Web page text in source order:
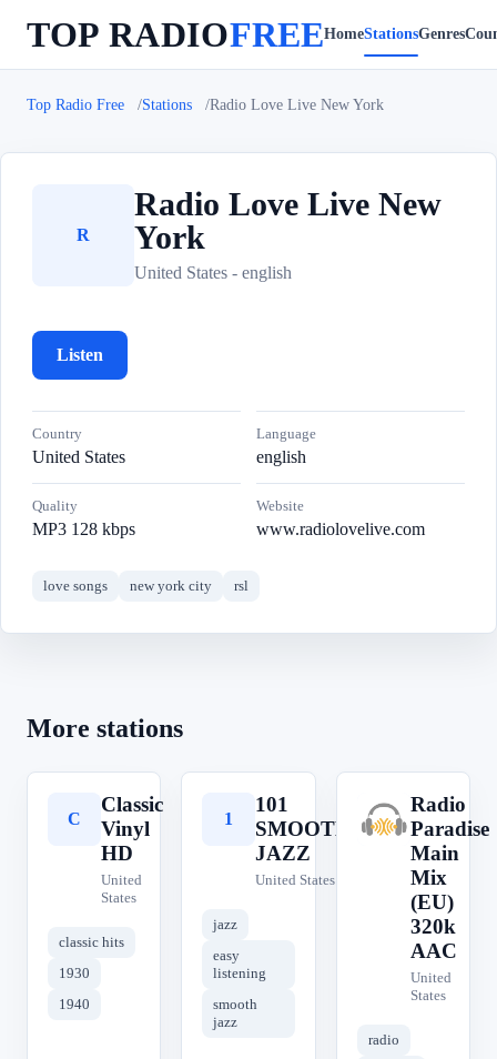
TOP RADIOFREEHomeStationsGenres
Top Radio Free Stations Radio Love Live New York
R
Radio Love Live New
York
United States - english
Listen
Country
United States
Language
english
Quality
MP3 128 kbps
Website
www.radiolovelive.com
love songs new york city rsl
More stations
C
Classic
Vinyl
HD
United
States
classic hits
1930
1940
1
101
SMOOTH
JAZZ
United States
jazz
easy
listening
smooth
jazz
R
Radio
Paradise
Main
Mix
(EU)
320k
AAC
United
States
radio